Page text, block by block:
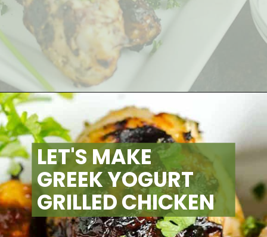
LET'S MAKE
GREEK YOGURT
GRILLED CHICKEN